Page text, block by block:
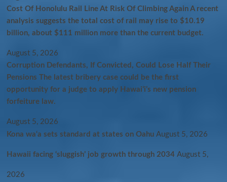
Cost Of Honolulu Rail Line At Risk Of Climbing Again A recent
analysis suggests the total cost of rail may rise to $10.19
billion, about $111 million more than the current budget.
August 5, 2026
Corruption Defendants, If Convicted, Could Lose Half Their
Pensions The latest bribery case could be the first
opportunity for a judge to apply Hawaiʻi’s new pension
forfeiture law.
August 5, 2026
Kona wa‘a sets standard at states on Oahu August 5, 2026
Hawaii facing ‘sluggish’ job growth through 2034 August 5,
2026